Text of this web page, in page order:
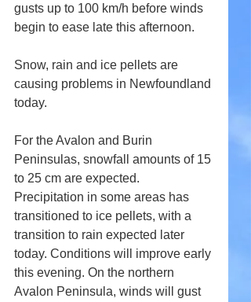
gusts up to 100 km/h before winds
begin to ease late this afternoon.
Snow, rain and ice pellets are
causing problems in Newfoundland
today.
For the Avalon and Burin
Peninsulas, snowfall amounts of 15
to 25 cm are expected.
Precipitation in some areas has
transitioned to ice pellets, with a
transition to rain expected later
today. Conditions will improve early
this evening. On the northern
Avalon Peninsula, winds will gust